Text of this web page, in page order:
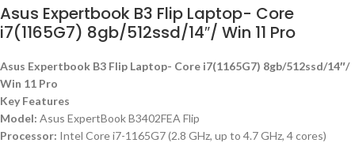
Asus Expertbook B3 Flip Laptop- Core
i7(1165G7) 8gb/512ssd/14″/ Win 11 Pro
Asus Expertbook B3 Flip Laptop- Core i7(1165G7) 8gb/512ssd/14″/
Win 11 Pro
Key Features
Model: Asus ExpertBook B3402FEA Flip
Processor: Intel Core i7-1165G7 (2.8 GHz, up to 4.7 GHz, 4 cores)